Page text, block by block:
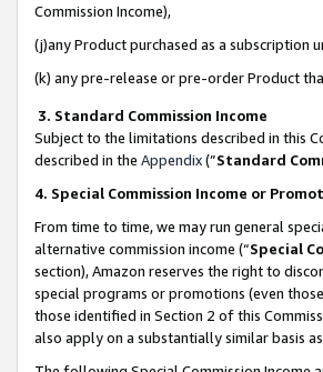
Commission Income),
(j)any Product purchased as a subscription
(k) any pre-release or pre-order Product
3. Standard Commission Income
Subject to the limitations described in this
described in the Appendix(”Standard
4. Special Commission Income or
From time to time, we may run general
alternative commission income (“Special
section), Amazon reserves the right to
special programs or promotions (even
those identified in Section 2 of this
also apply on a substantially similar basis